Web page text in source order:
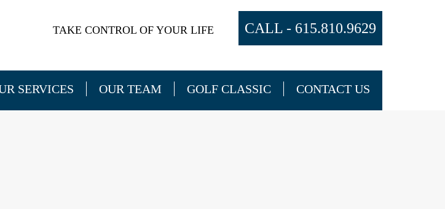
TAKE CONTROL OF YOUR LIFE CALL - 615.810.9629
SERVICES OUR TEAM GOLF CLASSIC CONTACT US